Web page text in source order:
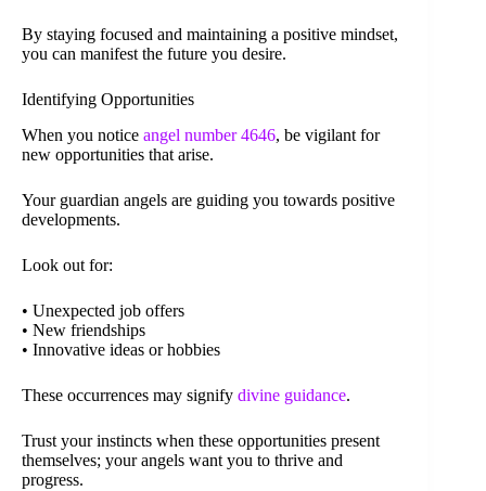
By staying focused and maintaining a positive mindset,
you can manifest the future you desire.
Identifying Opportunities
When you notice angel number 4646, be vigilant for
new opportunities that arise.
Your guardian angels are guiding you towards positive
developments.
Look out for:
• Unexpected job offers
• New friendships
• Innovative ideas or hobbies
These occurrences may signify divine guidance.
Trust your instincts when these opportunities present
themselves; your angels want you to thrive and
progress.